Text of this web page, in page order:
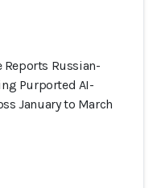
Russian-
Purported AI-
January to March